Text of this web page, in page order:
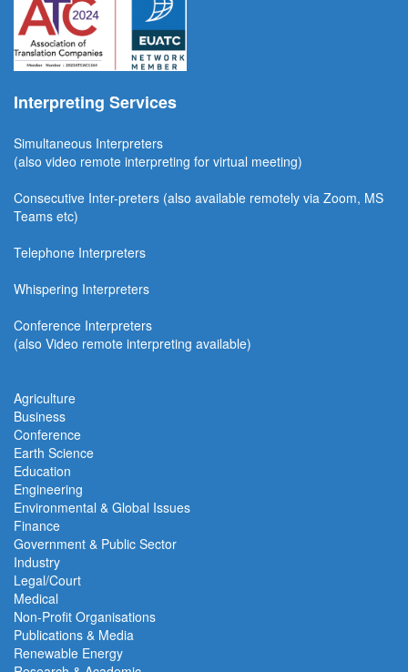
Interpreting Services
Simultaneous Interpreters
(also video remote interpreting for virtual meeting)
Consecutive Inter-preters (also available remotely via Zoom, MS
Teams etc)
Telephone Interpreters
Whispering Interpreters
Conference Interpreters
(also Video remote interpreting available)
Agriculture
Business
Conference
Earth Science
Education
Engineering
Environmental & Global Issues
Finance
Government & Public Sector
Industry
Legal/Court
Medical
Non-Profit Organisations
Publications & Media
Renewable Energy